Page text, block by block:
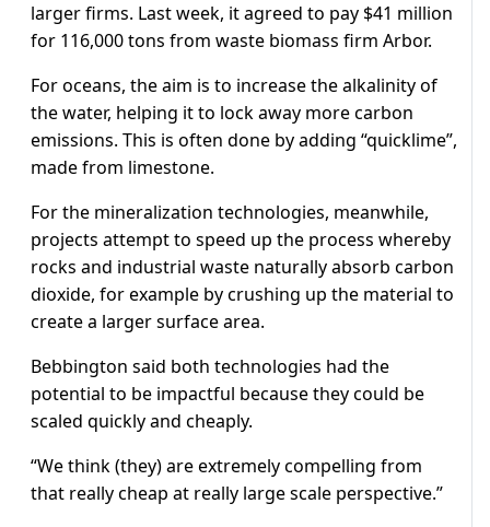
larger firms. Last week, it agreed to pay $41 million
for 116,000 tons from waste biomass firm Arbor.
For oceans, the aim is to increase the alkalinity of
the water, helping it to lock away more carbon
emissions. This is often done by adding “quicklime”,
made from limestone.
For the mineralization technologies, meanwhile,
projects attempt to speed up the process whereby
rocks and industrial waste naturally absorb carbon
dioxide, for example by crushing up the material to
create a larger surface area.
Bebbington said both technologies had the
potential to be impactful because they could be
scaled quickly and cheaply.
“We think (they) are extremely compelling from
that really cheap at really large scale perspective.”